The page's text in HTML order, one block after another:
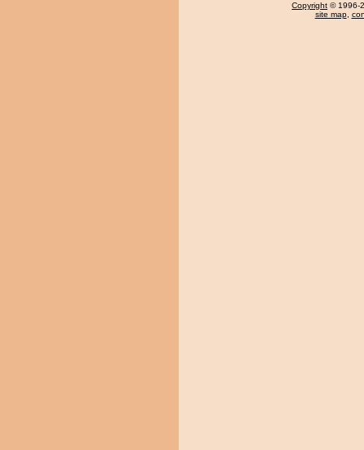
Copyright © 1996-
site map,